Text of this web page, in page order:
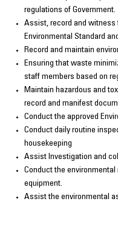
regulations of Government.
Assist, record and witness
Environmental Standard
Record and maintain
Ensuring that waste
staff members based on
Maintain hazardous and
record and manifest
Conduct the approved
Conduct daily routine
housekeeping
Assist Investigation and
Conduct the
equipment.
Assist the environmental